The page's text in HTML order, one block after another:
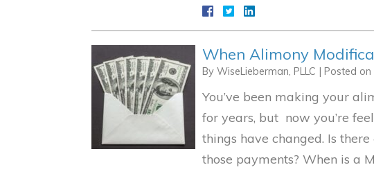
When Alimony
By WiseLieberman, PLLC | Posted on
You’ve been making your
for years, but now you’re
things have changed. Is
those payments? When is a